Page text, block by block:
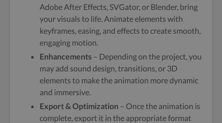
Adobe After Effects, SVGator, or Blender, bring
your visuals to life. Animate elements with
keyframes, easing, and effects to create smooth,
engaging motion.
Enhancements – Depending on the project, you
may add sound design, transitions, or 3D
elements to make the animation more dynamic
and immersive.
Export & Optimization – Once the animation is
complete, export it in the appropriate format